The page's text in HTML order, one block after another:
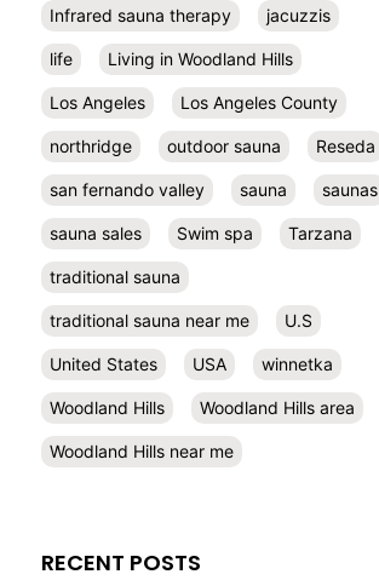
Infrared sauna therapy jacuzzis
life Living in Woodland Hills
Los Angeles Los Angeles County
northridge outdoor sauna Reseda
san fernando valley sauna saunas
sauna sales Swim spa Tarzana
traditional sauna
traditional sauna near me U.S
United States USA winnetka
Woodland Hills Woodland Hills area
Woodland Hills near me
RECENT POSTS